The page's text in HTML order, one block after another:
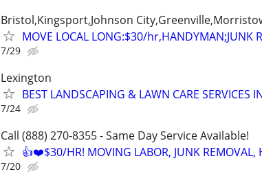
Bristol,Kingsport,Johnson
MOVE LOCAL LONG:$30/hr,HANDYMAN;JUNK
7/29
Lexington
BEST LANDSCAPING & LAWN CARE SERVICES
7/24
Call (888) 270-8355 - Same Day Service Available!
👍❤️$30/HR! MOVING LABOR, JUNK
7/20